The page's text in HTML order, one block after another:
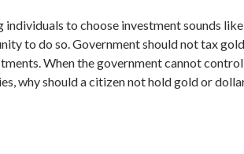
to choose investment sounds
to do so. Government should not tax
When the government cannot
why should a citizen not hold gold or